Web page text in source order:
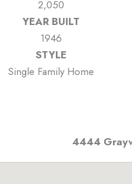
2,050
YEAR BUILT
1946
STYLE
Single Family Home
4444